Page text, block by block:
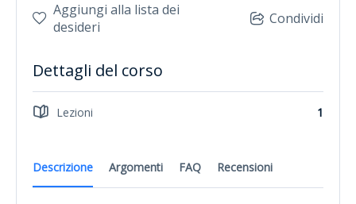
Descrizione Argomenti FAQ Recensioni
Aggiungi alla lista dei
desideri
Condividi
Dettagli del corso
Lezioni 1